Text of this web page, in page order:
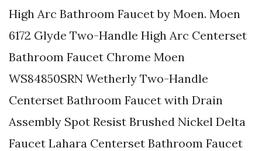
High Arc Bathroom Faucet by Moen. Moen
6172 Glyde Two-Handle High Arc Centerset
Bathroom Faucet Chrome Moen
WS84850SRN Wetherly Two-Handle
Centerset Bathroom Faucet with Drain
Assembly Spot Resist Brushed Nickel Delta
Faucet Lahara Centerset Bathroom Faucet